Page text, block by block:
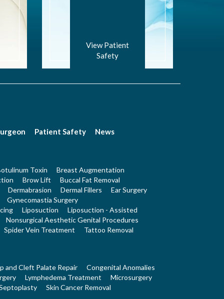
View Patient
Safety
Patient Safety News
Toxin
Breast Augmentation
Brow Lift
Buccal Fat Removal
Dermabrasion
Dermal Fillers
Ear Surgery
Gynecomastia Surgery
Liposuction
Liposuction - Assisted
Nonsurgical Aesthetic Genital Procedures
Spider Vein Treatment
Tattoo Removal
and Cleft Palate Repair
Congenital Anomalies
Lymphedema Treatment
Microsurgery
Skin Cancer Removal